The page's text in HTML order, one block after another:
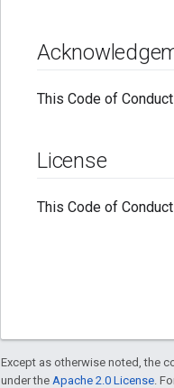
This Code of
License
This Code of
Except as otherwise noted, the
under the Apache 2.0 License.